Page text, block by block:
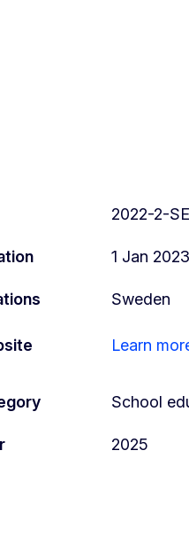
2022-2-
1 Jan
Sweden
Learn
School
2025